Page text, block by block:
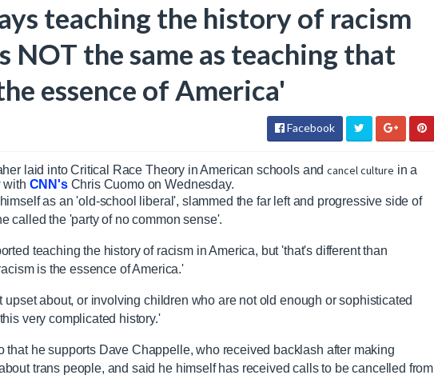
teaching the history of racism
NOT the same as teaching that
essence of America'
Facebook
laid into Critical Race Theory in American schools and cancel culture in a
with CNN's Chris Cuomo on Wednesday.
as an 'old-school liberal', slammed the far left and progressive side of
called the 'party of no common sense'.
teaching the history of racism in America, but 'that's different than
is the essence of America.'
upset about, or involving children who are not old enough or sophisticated
very complicated history.'
that he supports Dave Chappelle, who received backlash after making
trans people, and said he himself has received calls to be cancelled from